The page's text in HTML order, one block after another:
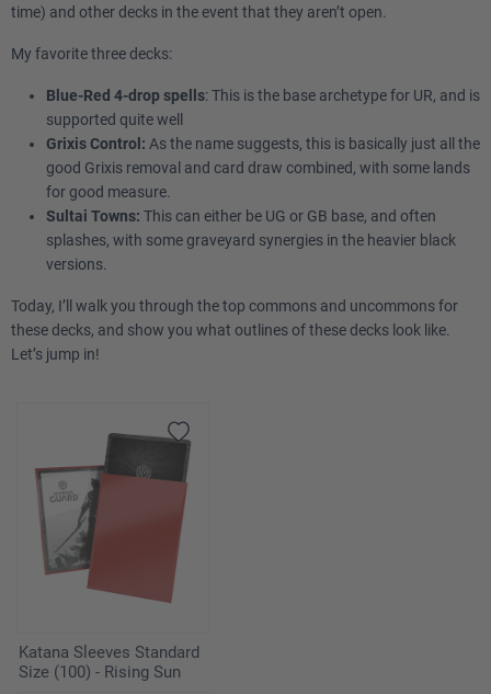
time) and other decks in the event that they aren’t open.
My favorite three decks:
Blue-Red 4-drop spells: This is the base archetype for UR, and is
supported quite well
Grixis Control: As the name suggests, this is basically just all the
good Grixis removal and card draw combined, with some lands
for good measure.
Sultai Towns: This can either be UG or GB base, and often
splashes, with some graveyard synergies in the heavier black
versions.
Today, I’ll walk you through the top commons and uncommons for
these decks, and show you what outlines of these decks look like.
Let’s jump in!
Katana Sleeves Standard
Size (100) - Rising Sun